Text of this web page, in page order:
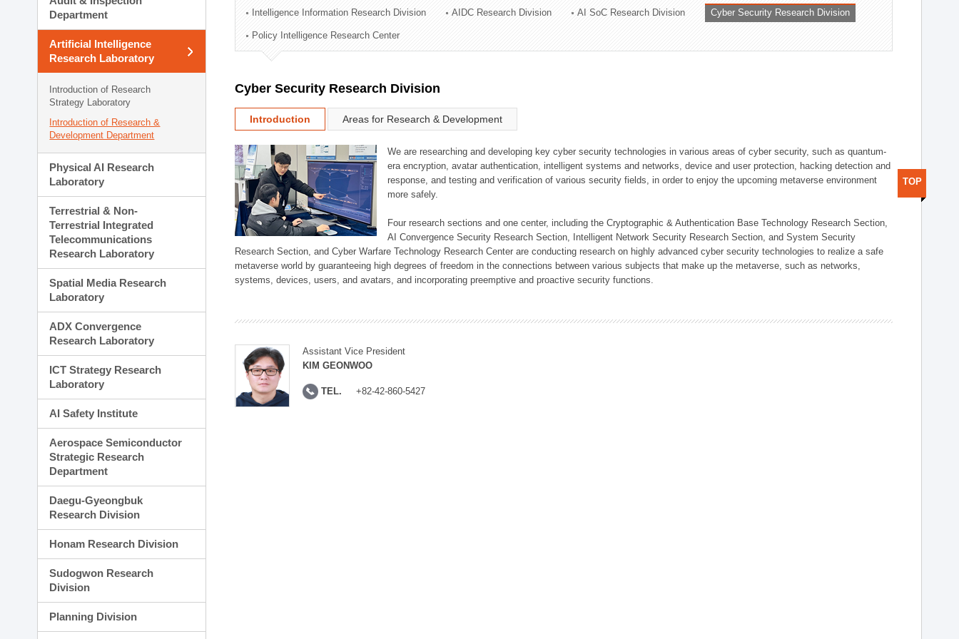
Technology Commercialization Division
Administration Division
External Relations Division
Department
Artificial Intelligence
Research Laboratory
Introduction of Research
Strategy Laboratory
Introduction of Research &
Development Department
Physical AI Research
Laboratory
Terrestrial & Non-
Terrestrial Integrated
Telecommunications
Research Laboratory
Spatial Media Research
Laboratory
ADX Convergence
Research Laboratory
ICT Strategy Research
Laboratory
AI Safety Institute
Aerospace Semiconductor
Strategic Research
Department
Daegu-Gyeongbuk
Research Division
Honam Research Division
Sudogwon Research
Division
Planning Division
Intelligence Information Research Division AIDC Research Division AI SoC Research Division Cyber Security Research Division
Policy Intelligence Research Center
Cyber Security Research Division
Introduction Areas for Research & Development
We are researching and developing key cyber security technologies in various areas of cyber security, such as quantum-
era encryption, avatar authentication, intelligent systems and networks, device and user protection, hacking detection and
response, and testing and verification of various security fields, in order to enjoy the upcoming metaverse environment
more safely.
Four research sections and one center, including the Cryptographic & Authentication Base Technology Research Section,
AI Convergence Security Research Section, Intelligent Network Security Research Section, and System Security
Research Section, and Cyber Warfare Technology Research Center are conducting research on highly advanced cyber security technologies to realize a safe
metaverse world by guaranteeing high degrees of freedom in the connections between various subjects that make up the metaverse, such as networks,
systems, devices, users, and avatars, and incorporating preemptive and proactive security functions.
Assistant Vice President
KIM GEONWOO
TEL. +82-42-860-5427
TOP